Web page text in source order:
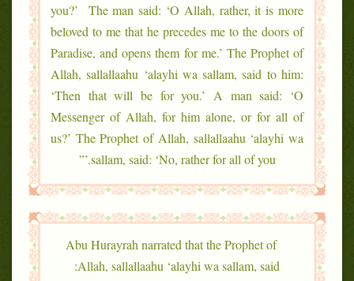
you?’ The man said: ‘O Allah, rather, it is more
beloved to me that he precedes me to the doors of
Paradise, and opens them for me.’ The Prophet of
Allah, sallallaahu ‘alayhi wa sallam, said to him:
‘Then that will be for you.’ A man said: ‘O
Messenger of Allah, for him alone, or for all of
us?’ The Prophet of Allah, sallallaahu ‘alayhi wa
sallam, said: ‘No, rather for all of you.’”
Abu Hurayrah narrated that the Prophet of
Allah, sallallaahu ‘alayhi wa sallam, said: